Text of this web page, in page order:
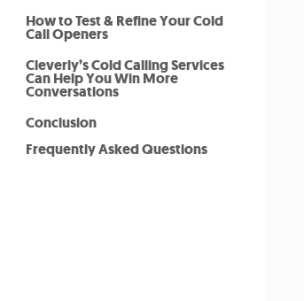
How to Test & Refine Your Cold
Call Openers
Cleverly’s Cold Calling Services
Can Help You Win More
Conversations
Conclusion
Frequently Asked Questions